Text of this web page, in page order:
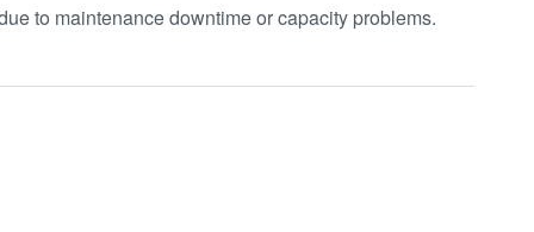
to maintenance downtime or capacity problems.